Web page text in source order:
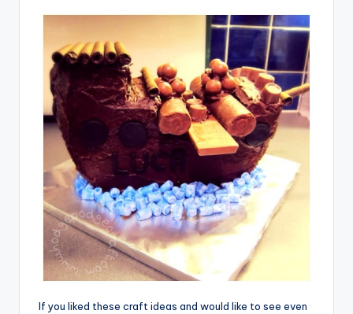
If you liked these craft ideas and would like to see even